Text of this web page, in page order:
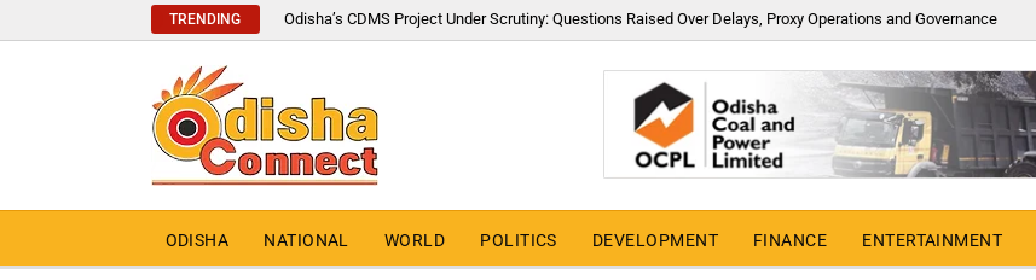
TRENDING Odisha’s CDMS Project Under Scrutiny: Questions Raised Over Delays, Proxy Operations and Governance
ODISHA NATIONAL WORLD POLITICS DEVELOPMENT FINANCE ENTERTAINMENT